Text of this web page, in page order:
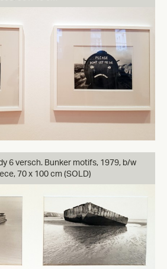
6 versch. Bunker motifs, 1979, b/w
70 x 100 cm (SOLD)